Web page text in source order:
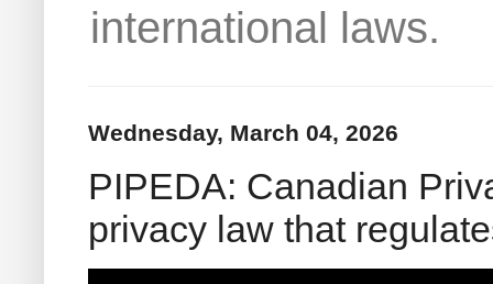
international laws.
Wednesday, March 04, 2026
PIPEDA: Canadian
privacy law that